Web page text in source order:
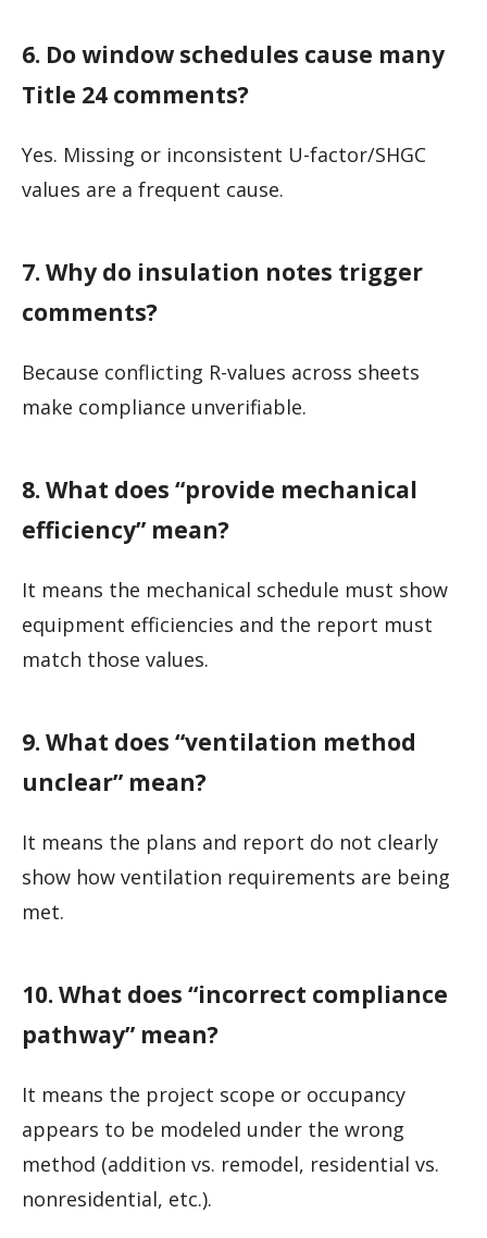
6. Do window schedules cause many
Title 24 comments?
Yes. Missing or inconsistent U-factor/SHGC
values are a frequent cause.
7. Why do insulation notes trigger
comments?
Because conflicting R-values across sheets
make compliance unverifiable.
8. What does “provide mechanical
efficiency” mean?
It means the mechanical schedule must show
equipment efficiencies and the report must
match those values.
9. What does “ventilation method
unclear” mean?
It means the plans and report do not clearly
show how ventilation requirements are being
met.
10. What does “incorrect compliance
pathway” mean?
It means the project scope or occupancy
appears to be modeled under the wrong
method (addition vs. remodel, residential vs.
nonresidential, etc.).